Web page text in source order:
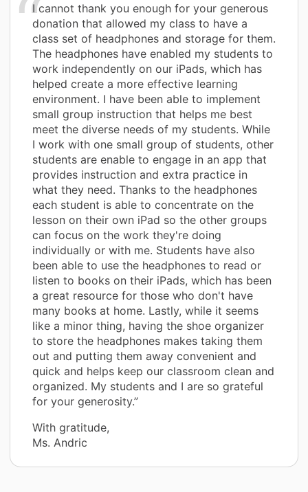
I cannot thank you enough for your generous
donation that allowed my class to have a
class set of headphones and storage for them.
The headphones have enabled my students to
work independently on our iPads, which has
helped create a more effective learning
environment. I have been able to implement
small group instruction that helps me best
meet the diverse needs of my students. While
I work with one small group of students, other
students are enable to engage in an app that
provides instruction and extra practice in
what they need. Thanks to the headphones
each student is able to concentrate on the
lesson on their own iPad so the other groups
can focus on the work they're doing
individually or with me. Students have also
been able to use the headphones to read or
listen to books on their iPads, which has been
a great resource for those who don't have
many books at home. Lastly, while it seems
like a minor thing, having the shoe organizer
to store the headphones makes taking them
out and putting them away convenient and
quick and helps keep our classroom clean and
organized. My students and I are so grateful
for your generosity.”
With gratitude,
Ms. Andric